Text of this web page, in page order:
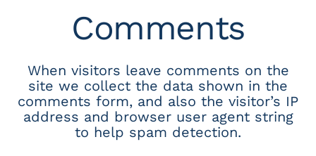
Comments
When visitors leave comments on the
site we collect the data shown in the
comments form, and also the visitor’s IP
address and browser user agent string
to help spam detection.